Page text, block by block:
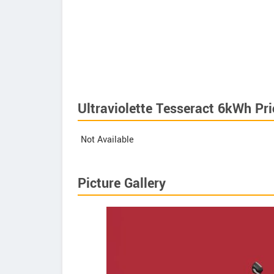
Ultraviolette Tesseract 6kWh
Not Available
Picture Gallery